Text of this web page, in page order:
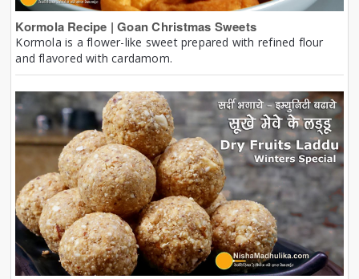
Kormola Recipe | Goan Christmas Sweets
Kormola is a flower-like sweet prepared with refined flour
and flavored with cardamom.